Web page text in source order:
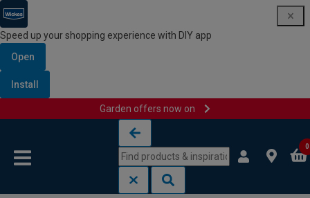
Speed up your shopping experience with DIY app
Open
Install
Garden offers now on
0